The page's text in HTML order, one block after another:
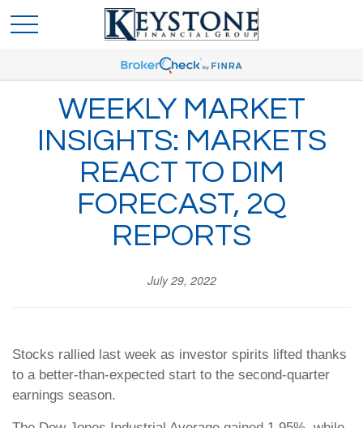
WEEKLY MARKET
INSIGHTS: MARKETS
REACT TO DIM
FORECAST, 2Q
REPORTS
July 29, 2022
Stocks rallied last week as investor spirits lifted thanks
to a better-than-expected start to the second-quarter
earnings season.